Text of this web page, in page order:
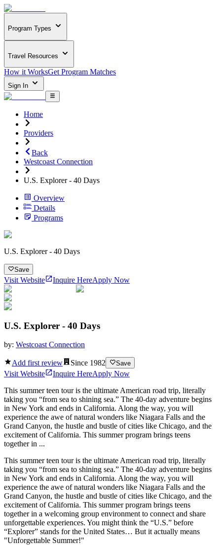
Program Types
Travel Resources
How it WorksGet Program Matches
Sign In
Home
Providers
Back
Westcoast Connection
U.S. Explorer - 40 Days
Overview
Details
Programs
U.S. Explorer - 40 Days
Save
Visit Website Inquire HereApply Now
U.S. Explorer - 40 Days
by: Westcoast Connection
Add first review Since 1982 Save
Visit Website Inquire HereApply Now
This summer teen tour is the ultimate American road trip, literally
taking you “from sea to shining sea.” The 40-day adventure begins
in New York and ends in California. Along the way, you will
experience the awe of natural wonders like Niagara Falls and the
Grand Canyon, the hustle and bustle of cities like Chicago, and the
excitement of California. This summer program brings teens
together in ...
This summer teen tour is the ultimate American road trip, literally
taking you “from sea to shining sea.” The 40-day adventure begins
in New York and ends in California. Along the way, you will
experience the awe of natural wonders like Niagara Falls and the
Grand Canyon, the hustle and bustle of cities like Chicago, and the
excitement of California. This summer program brings teens
together in a welcoming group environment to connect and share
unforgettable experiences. You might think the “U.S.” before
“Explorer” stands for the United States… But it actually means
"Unforgettable Summer!"